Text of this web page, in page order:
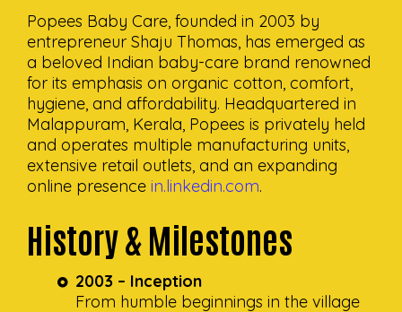
Popees Baby Care, founded in 2003 by
entrepreneur Shaju Thomas, has emerged as
a beloved Indian baby-care brand renowned
for its emphasis on organic cotton, comfort,
hygiene, and affordability. Headquartered in
Malappuram, Kerala, Popees is privately held
and operates multiple manufacturing units,
extensive retail outlets, and an expanding
online presence in.linkedin.com.
History & Milestones
2003 – Inception
From humble beginnings in the village